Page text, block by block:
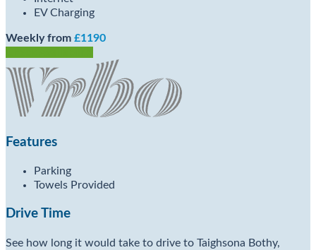
EV Charging
Weekly from £1190
Features
Parking
Towels Provided
Drive Time
See how long it would take to drive to Taighsona Bothy,